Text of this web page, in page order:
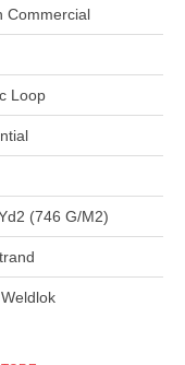
Commercial
Loop
(746 G/m2)